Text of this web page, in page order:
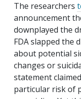
The researchers
announcement
downplayed the
FDA slapped the
about potential
changes or
statement
particular risk of